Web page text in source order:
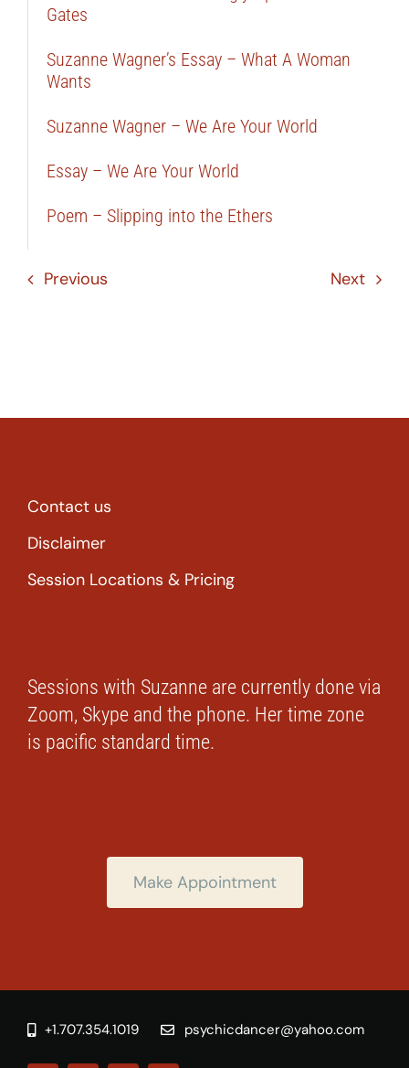
Gates
Suzanne Wagner’s Essay – What A Woman
Wants
Suzanne Wagner – We Are Your World
Essay – We Are Your World
Poem – Slipping into the Ethers
Previous Next
Contact us
Disclaimer
Session Locations & Pricing
Sessions with Suzanne are currently done via
Zoom, Skype and the phone. Her time zone
is pacific standard time.
Make Appointment
+1.707.354.1019 psychicdancer@yahoo.com